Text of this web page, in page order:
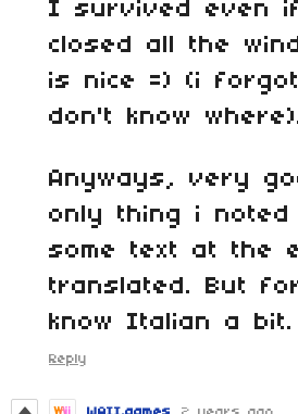
I survived even
closed all the
is nice =) (i
don't know
Anyways, very
only thing i noted
some text at the
translated. But
know Italian a bit.
Reply